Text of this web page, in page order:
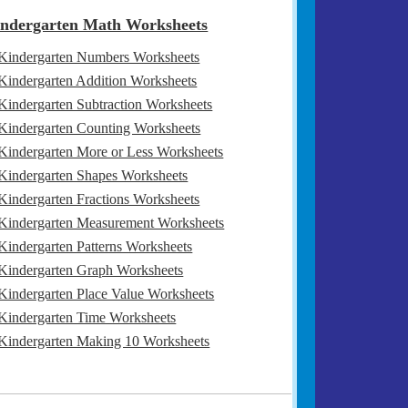
Math Worksheets
Numbers Worksheets
Addition Worksheets
Subtraction Worksheets
Counting Worksheets
More or Less Worksheets
Shapes Worksheets
Fractions Worksheets
Measurement Worksheets
Patterns Worksheets
Graph Worksheets
Place Value Worksheets
Time Worksheets
Making 10 Worksheets